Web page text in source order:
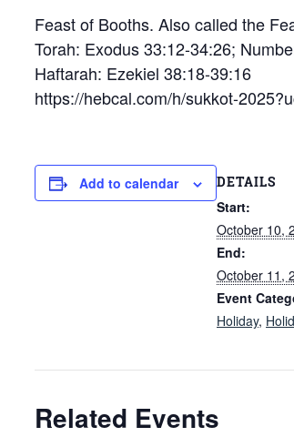
Torah: Exodus 33:12-34:26;
Haftarah: Ezekiel 38:18-39:16
https://hebcal.com/h/sukkot-
Add to calendar DETAILS
Start:
October 10,
End:
October 11,
Event
Holiday,
Related Events